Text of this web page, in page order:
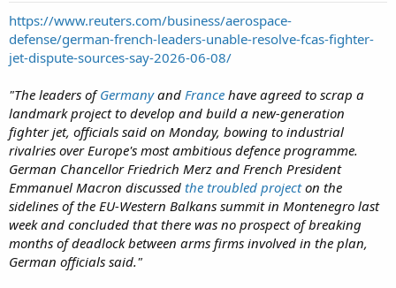
https://www.reuters.com/business/aerospace-
defense/german-french-leaders-unable-resolve-fcas-fighter-
jet-dispute-sources-say-2026-06-08/
"The leaders ofGermanyand France have agreed to scrap a
landmark project to develop and build a new-generation
fighter jet, officials said on Monday, bowing to industrial
rivalries over Europe's most ambitious defence programme.
German Chancellor Friedrich Merz ‌and French President
Emmanuel Macron discussed the troubled projecton the
sidelines of the EU-Western Balkans summit in Montenegro last
week and concluded that there was no prospect of breaking
months of deadlock between arms firms involved in the plan,
German officials said."